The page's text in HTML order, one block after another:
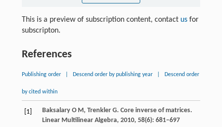
This is a preview of subscription content, contact usfor
subscripton.
References
Publishing order Descend order by publishing year Descend order
by cited within
[1] BaksalaryO M , TrenklerG. Core inverse of matrices.
Linear Multilinear Algebra, 2010, 58(6): 681–697